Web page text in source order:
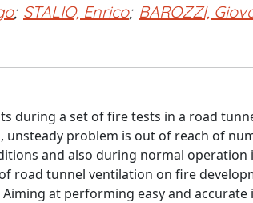
; STALIO, Enrico; BAROZZI,
during a set of fire tests in a road
problem is out of reach of
and also during normal operation
road tunnel ventilation on fire
at performing easy and